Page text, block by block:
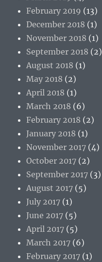
February 2019 (13)
December 2018 (1)
November 2018 (1)
September 2018 (2)
August 2018 (1)
May 2018 (2)
April 2018 (1)
March 2018 (6)
February 2018 (2)
January 2018 (1)
November 2017 (4)
October 2017 (2)
September 2017 (3)
August 2017 (5)
July 2017 (1)
June 2017 (5)
April 2017 (5)
March 2017 (6)
February 2017 (1)